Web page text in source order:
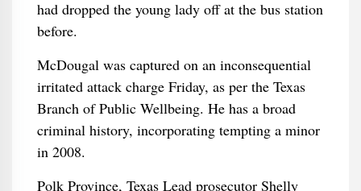
had dropped the young lady off at the bus station
before.
McDougal was captured on an inconsequential
irritated attack charge Friday, as per the Texas
Branch of Public Wellbeing. He has a broad
criminal history, incorporating tempting a minor
in 2008.
Polk Province, Texas Lead prosecutor Shelly